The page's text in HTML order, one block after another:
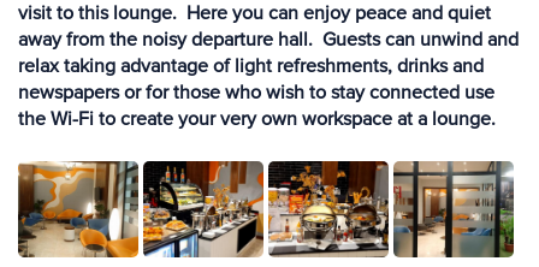
visit to this lounge. Here you can enjoy peace and quiet
away from the noisy departure hall. Guests can unwind and
relax taking advantage of light refreshments, drinks and
newspapers or for those who wish to stay connected use
the Wi-Fi to create your very own workspace at a lounge.